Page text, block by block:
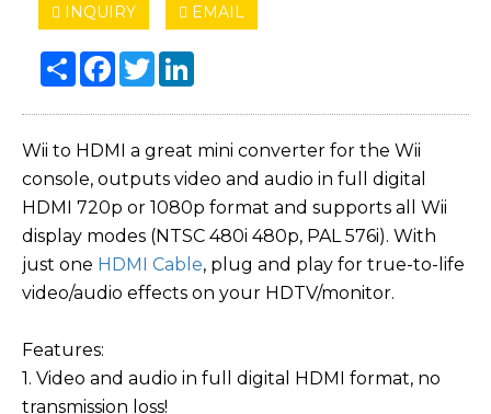
INQUIRY EMAIL
Share Facebook
Twitter
Wii to HDMI a great mini converter for the Wii
console, outputs video and audio in full digital
HDMI 720p or 1080p format and supports all Wii
display modes (NTSC 480i 480p, PAL 576i). With
just one HDMI Cable, plug and play for true-to-life
video/audio effects on your HDTV/monitor.
Features:
1. Video and audio in full digital HDMI format, no
transmission loss!